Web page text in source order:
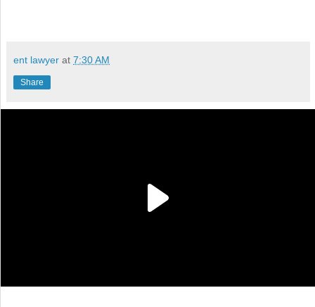
ent lawyer at 7:30 AM
Share